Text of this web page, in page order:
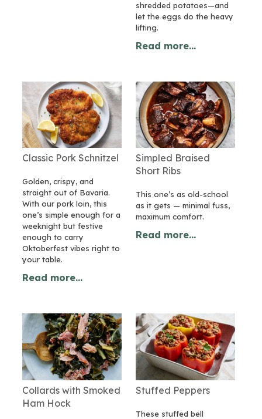
shredded potatoes—and
let the eggs do the heavy
lifting.
Read more...
Classic Pork Schnitzel
Golden, crispy, and
straight out of Bavaria.
With our pork loin, this
one’s simple enough for a
weeknight but festive
enough to carry
Oktoberfest vibes right to
your table.
Read more...
Simpled Braised
Short Ribs
This one’s as old-school
as it gets — minimal fuss,
maximum comfort.
Read more...
Collards with Smoked
Ham Hock
Stuffed Peppers
These stuffed bell